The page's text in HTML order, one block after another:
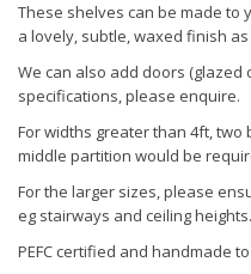
These shelves can be made to
a lovely, subtle, waxed finish
We can also add doors
specifications, please enquire.
For widths greater than 4ft,
middle partition would be
For the larger sizes, please
eg stairways and ceiling heights.
PEFC certified and handmade